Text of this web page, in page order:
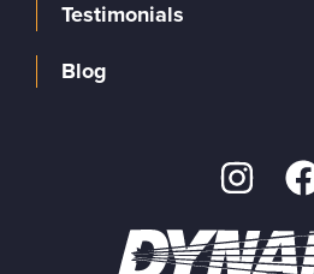
Testimonials
Blog